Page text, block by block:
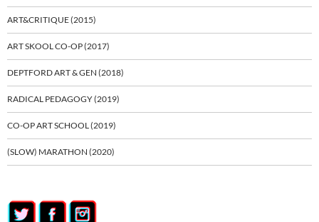
ART&CRITIQUE (2015)
ART SKOOL CO-OP (2017)
DEPTFORD ART & GEN (2018)
RADICAL PEDAGOGY (2019)
CO-OP ART SCHOOL (2019)
(SLOW) MARATHON (2020)